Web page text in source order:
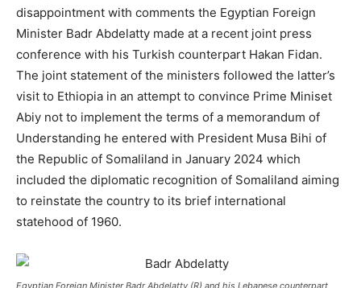
disappointment with comments the Egyptian Foreign
Minister Badr Abdelatty made at a recent joint press
conference with his Turkish counterpart Hakan Fidan.
The joint statement of the ministers followed the latter’s
visit to Ethiopia in an attempt to convince Prime Miniset
Abiy not to implement the terms of a memorandum of
Understanding he entered with President Musa Bihi of
the Republic of Somaliland in January 2024 which
included the diplomatic recognition of Somaliland aiming
to reinstate the country to its brief international
statehood of 1960.
Egyptian Foreign Minister Badr Abdelatty (R) and his Lebanese counterpart